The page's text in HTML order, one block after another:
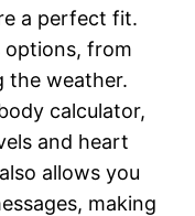
a perfect fit.
options, from
the weather.
calculator,
and heart
allows you
making